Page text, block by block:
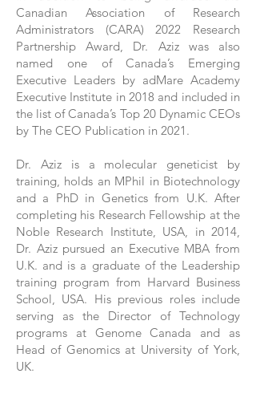
Canadian Association of Research
Administrators (CARA) 2022 Research
Partnership Award, Dr. Aziz was also
named one of Canada’s Emerging
Executive Leaders by adMare Academy
Executive Institute in 2018 and included in
the list of Canada’s Top 20 Dynamic CEOs
by The CEO Publication in 2021.
Dr. Aziz is a molecular geneticist by
training, holds an MPhil in Biotechnology
and a PhD in Genetics from U.K. After
completing his Research Fellowship at the
Noble Research Institute, USA, in 2014,
Dr. Aziz pursued an Executive MBA from
U.K. and is a graduate of the Leadership
training program from Harvard Business
School, USA. His previous roles include
serving as the Director of Technology
programs at Genome Canada and as
Head of Genomics at University of York,
UK.